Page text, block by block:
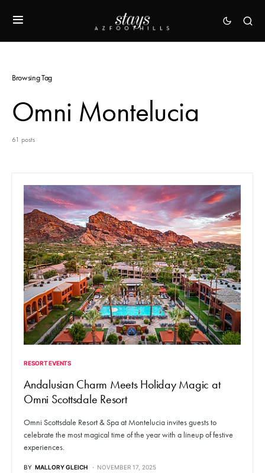
Browsing Tag
Omni Montelucia
61 posts
RESORT EVENTS
Andalusian Charm Meets Holiday Magic at
Omni Scottsdale Resort
Omni Scottsdale Resort & Spa at Montelucia invites guests to
celebrate the most magical time of the year with a lineup of festive
experiences.
BY MALLORY GLEICH NOVEMBER 17, 2025